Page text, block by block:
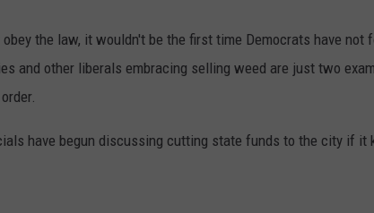
the law, it wouldn't be the first time Democrats have not
and other liberals embracing selling weed are just two
have begun discussing cutting state funds to the city if it